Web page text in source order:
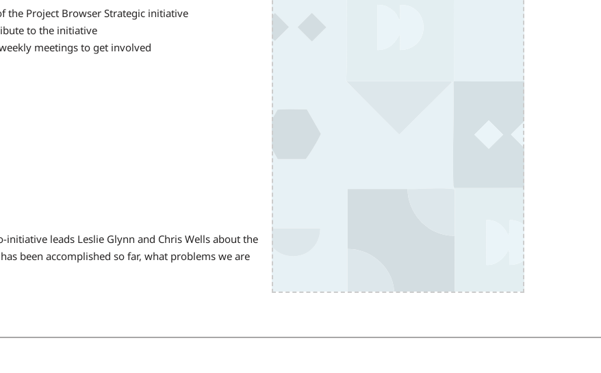
the Project Browser Strategic initiative
to the initiative
meetings to get involved
leads Leslie Glynn and Chris Wells about the
been accomplished so far, what problems we are